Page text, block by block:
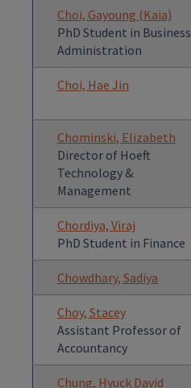
Choi, Gayoung (Kaia)
PhD Student in Business
Administration
Choi, Hae Jin
Chominski, Elizabeth
Director of Hoeft
Technology &
Management
Chordiya, Viraj
PhD Student in Finance
Chowdhary, Sadiya
Choy, Stacey
Assistant Professor of
Accountancy
Chung, Hyuck David